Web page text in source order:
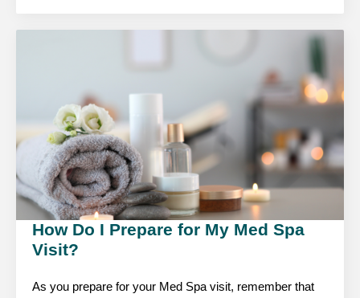
How Do I Prepare for My Med Spa
Visit?
As you prepare for your Med Spa visit, remember that